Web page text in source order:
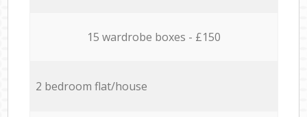
15 wardrobe boxes - £150
2 bedroom flat/house